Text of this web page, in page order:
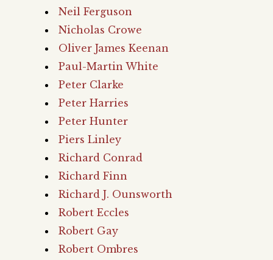
Neil Ferguson
Nicholas Crowe
Oliver James Keenan
Paul-Martin White
Peter Clarke
Peter Harries
Peter Hunter
Piers Linley
Richard Conrad
Richard Finn
Richard J. Ounsworth
Robert Eccles
Robert Gay
Robert Ombres